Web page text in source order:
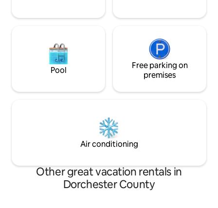
Pool
Free parking on
premises
Air conditioning
Other great vacation rentals in
Dorchester County